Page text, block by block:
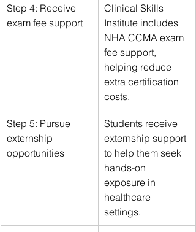
Step 4: Receive
exam fee support
Clinical Skills
Institute includes
NHA CCMA exam
fee support,
helping reduce
extra certification
costs.
Step 5: Pursue
externship
opportunities
Students receive
externship support
to help them seek
hands-on
exposure in
healthcare
settings.